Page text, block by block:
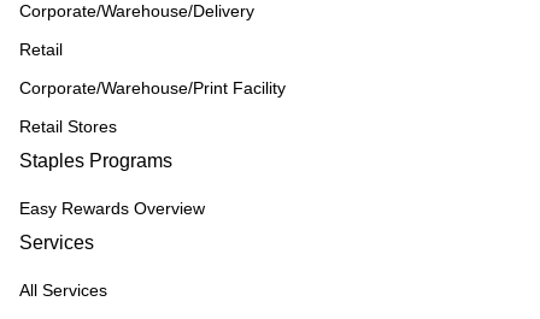
Corporate/Warehouse/Delivery
Retail
Corporate/Warehouse/Print Facility
Retail Stores
Staples Programs
Easy Rewards Overview
Services
All Services